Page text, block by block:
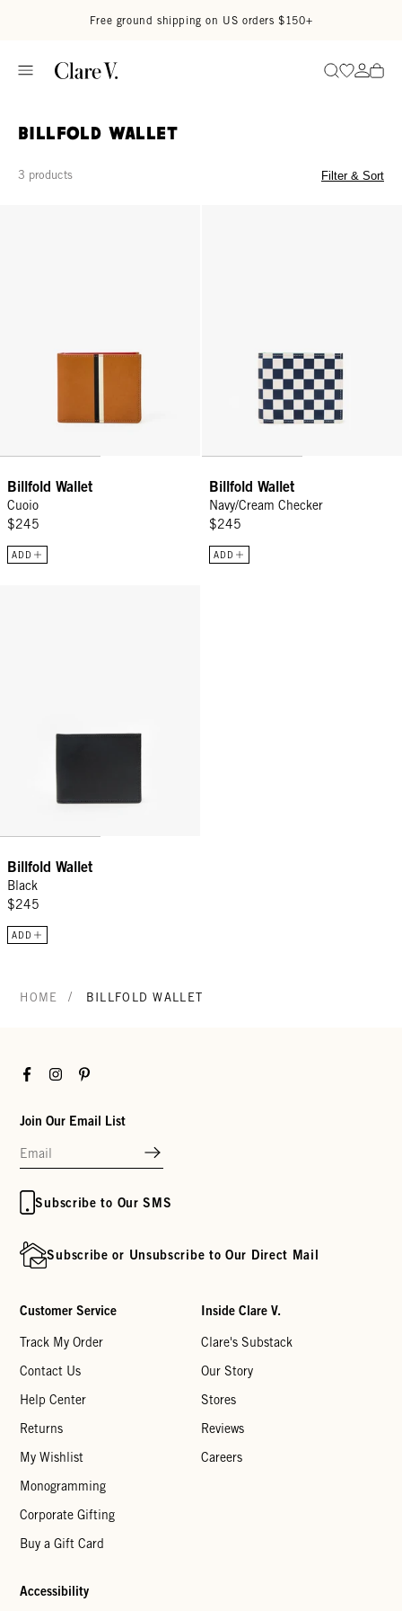
Free ground shipping on US orders $150+
SearchGo to
Go
Billfold Wallet
3 products Filter & Sort
Billfold Wallet
Cuoio
$245
ADD
Billfold Wallet
Navy/Cream Checker
$245
ADD
Billfold Wallet
Black
$245
ADD
HOME / BILLFOLD WALLET
FacebookInstagramPinterest
Join Our Email List
Subscribe to Our SMS
Subscribe or Unsubscribe to Our Direct Mail
Customer Service
Track My Order
Contact Us
Help Center
Returns
My Wishlist
Monogramming
Corporate Gifting
Buy a Gift Card
Inside Clare V.
Clare's Substack
Our Story
Stores
Reviews
Careers
Accessibility